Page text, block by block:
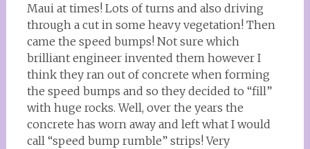
Maui at times! Lots of turns and also driving
through a cut in some heavy vegetation! Then
came the speed bumps! Not sure which
brilliant engineer invented them however I
think they ran out of concrete when forming
the speed bumps and so they decided to “fill”
with huge rocks. Well, over the years the
concrete has worn away and left what I would
call “speed bump rumble” strips! Very